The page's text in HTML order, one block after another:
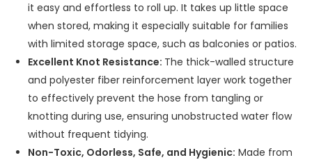
it easy and effortless to roll up. It takes up little space
when stored, making it especially suitable for families
with limited storage space, such as balconies or patios.
Excellent Knot Resistance: The thick-walled structure
and polyester fiber reinforcement layer work together
to effectively prevent the hose from tangling or
knotting during use, ensuring unobstructed water flow
without frequent tidying.
Non-Toxic, Odorless, Safe, and Hygienic: Made from